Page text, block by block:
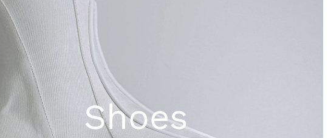
Shoes